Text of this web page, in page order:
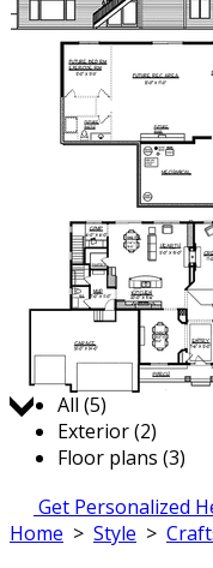
Jump to:
All (5)
Exterior (2)
Floor plans (3)
Get Personalized
Home > Style >